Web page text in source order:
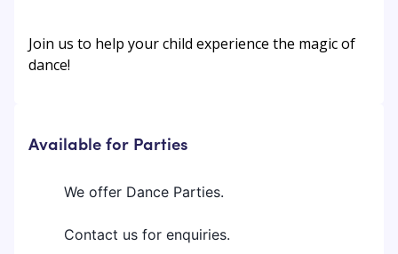
Join us to help your child experience the magic of
dance!
Available for Parties
We offer Dance Parties.
Contact us for enquiries.